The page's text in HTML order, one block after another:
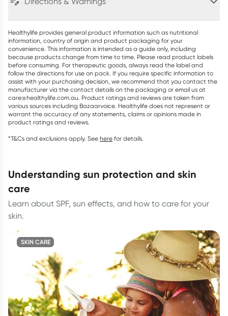
Healthylife provides general product information such as nutritional
information, country of origin and product packaging for your
convenience. This information is intended as a guide only, including
because products change from time to time. Please read product labels
before consuming. For therapeutic goods, always read the label and
follow the directions for use on pack. If you require specific information to
assist with your purchasing decision, we recommend that you contact the
manufacturer via the contact details on the packaging or email us at
care@healthylife.com.au. Product ratings and reviews are taken from
various sources including Bazaarvoice. Healthylife does not represent or
warrant the accuracy of any statements, claims or opinions made in
product ratings and reviews.
*T&Cs and exclusions apply. See here for details.
understanding sun protection and skin
care
Learn about SPF, sun effects, and how to care for your
skin.
SKIN CARE